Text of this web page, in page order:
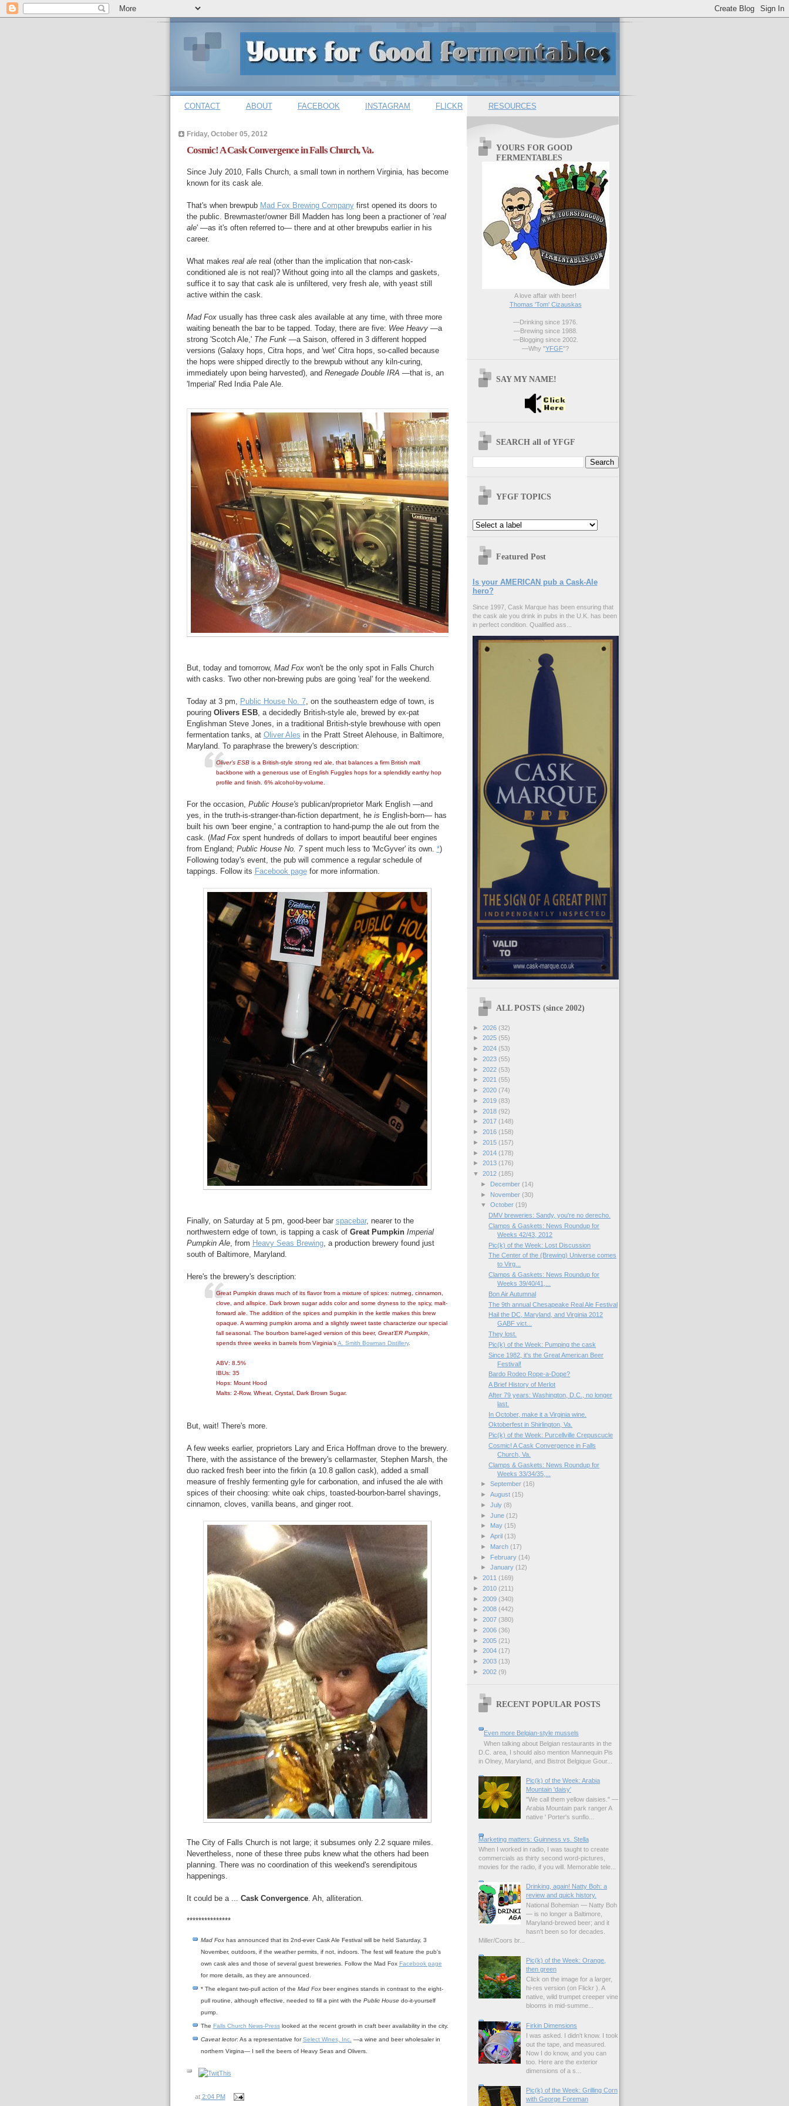
CONTACT ABOUT FACEBOOK INSTAGRAM FLICKR RESOURCES
Friday, October 05, 2012
Cosmic! A Cask Convergence in Falls Church, Va.
Since July 2010, Falls Church, a small town in northern Virginia, has become
known for its cask ale.
That's when brewpub Mad Fox Brewing Companyfirst opened its doors to
the public. Brewmaster/owner Bill Madden has long been a practioner of 'real
ale' —as it's often referred to— there and at other brewpubs earlier in his
career.
What makes real alereal (other than the implication that non-cask-
conditioned ale is not real)? Without going into all the clamps and gaskets,
suffice it to say that cask ale is unfiltered, very fresh ale, with yeast still
active within the cask.
Mad Foxusually has three cask ales available at any time, with three more
waiting beneath the bar to be tapped. Today, there are five: Wee Heavy—a
strong 'Scotch Ale,' The Funk—a Saison, offered in 3 different hopped
versions (Galaxy hops, Citra hops, and 'wet' Citra hops, so-called because
the hops were shipped directly to the brewpub without any kiln-curing,
immediately upon being harvested), and Renegade Double IRA —that is, an
'Imperial' Red India Pale Ale.
But, today and tomorrow, Mad Foxwon't be the only spot in Falls Church
with casks. Two other non-brewing pubs are going 'real' for the weekend.
Today at 3 pm, Public House No. 7, on the southeastern edge of town, is
pouring Olivers ESB, a decidedly British-style ale, brewed by ex-pat
Englishman Steve Jones, in a traditional British-style brewhouse with open
fermentation tanks, at Oliver Ales in the Pratt Street Alehouse, in Baltimore,
Maryland. To paraphrase the brewery's description:
Oliver's ESBis a British-style strong red ale, that balances a firm British malt
backbone with a generous use of English Fuggles hops for a splendidly earthy hop
profile and finish. 6% alcohol-by-volume.
For the occasion, Public House's publican/proprietor Mark English —and
yes, in the truth-is-stranger-than-fiction department, he is English-born— has
built his own 'beer engine,' a contraption to hand-pump the ale out from the
cask. (Mad Foxspent hundreds of dollars to import beautiful beer engines
from England; Public House No. 7spent much less to 'McGyver' its own. *)
Following today's event, the pub will commence a regular schedule of
tappings. Follow its Facebook pagefor more information.
Finally, on Saturday at 5 pm, good-beer bar spacebar, nearer to the
northwestern edge of town, is tapping a cask of Great Pumpkin Imperial
Pumpkin Ale, from Heavy Seas Brewing, a production brewery found just
south of Baltimore, Maryland.
Here's the brewery's description:
Great Pumpkin draws much of its flavor from a mixture of spices: nutmeg, cinnamon,
clove, and allspice. Dark brown sugar adds color and some dryness to the spicy, malt-
forward ale. The addition of the spices and pumpkin in the kettle makes this brew
opaque. A warming pumpkin aroma and a slightly sweet taste characterize our special
fall seasonal. The bourbon barrel-aged version of this beer, Great’ER Pumpkin
spends three weeks in barrels from Virginia’sA. Smith Bowman Distillery.
ABV: 8.5%
IBUs: 35
Hops: Mount Hood
Malts: 2-Row, Wheat, Crystal, Dark Brown Sugar.
But, wait! There's more.
A few weeks earlier, proprietors Lary and Erica Hoffman drove to the brewery.
There, with the assistance of the brewery's cellarmaster, Stephen Marsh, the
duo racked fresh beer into the firkin (a 10.8 gallon cask), added a small
measure of freshly fermenting gyle for carbonation, and infused the ale with
spices of their choosing: white oak chips, toasted-bourbon-barrel shavings,
cinnamon, cloves, vanilla beans, and ginger root.
The City of Falls Church is not large; it subsumes only 2.2 square miles.
Nevertheless, none of these three pubs knew what the others had been
planning. There was no coordination of this weekend's serendipitous
happenings.
It could be a ... Cask Convergence. Ah, alliteration.
***************
Mad Foxhas announced that its 2nd-ever Cask Ale Festival will be held Saturday, 3
November, outdoors, if the weather permits, if not, indoors. The fest will feature the pub's
own cask ales and those of several guest breweries. Follow the Mad Fox Facebook page
for more details, as they are announced.
* The elegant two-pull action of the Mad Foxbeer engines stands in contrast to the eight-
pull routine, although effective, needed to fill a pint with the Public Housedo-it-yourself
pump.
The Falls Church News-Presslooked at the recent growth in craft beer availability in the city.
Caveat lector: As a representative forSelect Wines, Inc. —a wine and beer wholesaler in
northern Virgina— I sell the beers of Heavy Seas and Olivers.
at 2:04 PM
YOURS FOR GOOD
FERMENTABLES
A love affair with beer!
Thomas 'Tom' Cizauskas
—Drinking since 1976.
—Brewing since 1988.
—Blogging since 2002.
—Why "YFGF"?
SAY MY NAME!
SEARCH all of YFGF
YFGF TOPICS
Featured Post
Is your AMERICAN pub a Cask-Ale
hero?
Since 1997, Cask Marque has been ensuring that
the cask ale you drink in pubs in the U.K. has been
in perfect condition. Qualified ass...
ALL POSTS (since 2002)
► 2026 (32)
► 2025 (55)
► 2024 (53)
► 2023 (55)
► 2022 (53)
► 2021 (55)
► 2020 (74)
► 2019 (83)
► 2018 (92)
► 2017 (148)
► 2016 (158)
► 2015 (157)
► 2014 (178)
► 2013 (176)
▼ 2012 (185)
►
December (14)
►
November (30)
▼ October (19)
DMV breweries: Sandy, you're no derecho.
Clamps & Gaskets: News Roundup for
Weeks 42/43, 2012
Pic(k) of the Week: Lost Discussion
The Center of the (Brewing) Universe comes
to Virg...
Clamps & Gaskets: News Roundup for
Weeks 39/40/41,...
Bon Air Autumnal
The 9th annual Chesapeake Real Ale Festival
Hail the DC, Maryland, and Virginia 2012
GABF vict...
They lost.
Pic(k) of the Week: Pumping the cask
Since 1982, it's the Great American Beer
Festival!
Bardo Rodeo Rope-a-Dope?
A Brief History of Merlot
After 79 years: Washington, D.C., no longer
last.
In October, make it a Virginia wine.
Oktoberfest in Shirlington, Va.
Pic(k) of the Week: Purcellville Crepuscucle
Cosmic! A Cask Convergence in Falls
Church, Va.
Clamps & Gaskets: News Roundup for
Weeks 33/34/35,...
► September (16)
► August (15)
► July (8)
► June (12)
►
May (15)
► April (13)
►
March (17)
►
February (14)
► January (12)
► 2011 (169)
► 2010 (211)
► 2009 (340)
► 2008 (442)
► 2007 (380)
► 2006 (36)
► 2005 (21)
► 2004 (17)
► 2003 (13)
► 2002 (9)
RECENT POPULAR POSTS
Even more Belgian-style mussels
When talking about Belgian restaurants in the
D.C. area, I should also mention Mannequin Pis
in Olney, Maryland, and Bistrot Belgique Gour...
Pic(k) of the Week: Arabia
Mountain 'daisy'
"We call them yellow daisies." —
Arabia Mountain park ranger A
native ' Porter's sunflo...
Marketing matters: Guinness vs. Stella
When I worked in radio, I was taught to create
commercials as thirty second word-pictures,
movies for the radio, if you will. Memorable tele...
Drinking, again! Natty Boh: a
review and quick history.
National Bohemian — Natty Boh
— is no longer a Baltimore,
Maryland-brewed beer; and it
hasn't been so for decades.
Miller/Coors br...
Pic(k) of the Week: Orange,
then green
Click on the image for a larger,
hi-res version (on Flickr ). A
native, wild trumpet creeper vine
blooms in mid-summe...
Firkin Dimensions
I was asked. I didn't know. I took
out the tape, and measured.
Now I do know, and you can
too. Here are the exterior
dimensions of a s...
Pic(k) of the Week: Grilling Corn
with George Foreman